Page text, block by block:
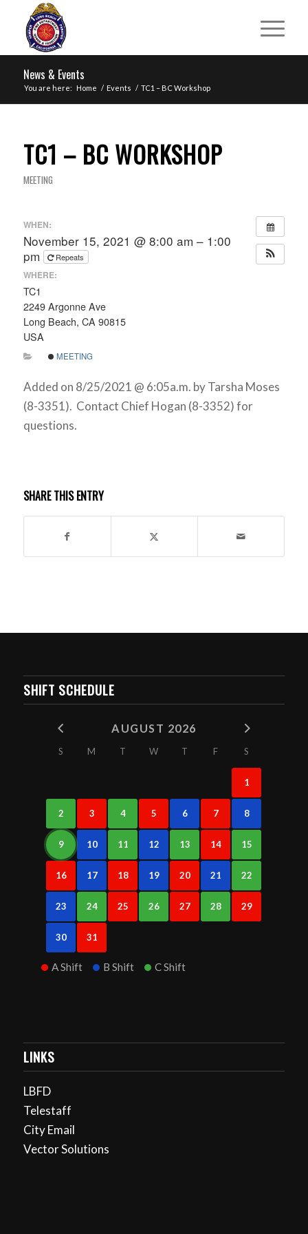
News & Events
You are here: Home / Events / TC1 – BC Workshop
TC1 – BC WORKSHOP
MEETING
WHEN:
November 15, 2021 @ 8:00 am – 1:00
pm
Repeats
WHERE:
TC1
2249 Argonne Ave
Long Beach, CA 90815
USA
MEETING
Added on 8/25/2021 @ 6:05a.m. by Tarsha Moses
(8-3351). Contact Chief Hogan (8-3352) for
questions.
SHARE THIS ENTRY
SHIFT SCHEDULE
AUGUST 2026
S M T W T F S
1
2 3 4 5 6 7 8
9 10 11 12 13 14 15
16 17 18 19 20 21 22
23 24 25 26 27 28 29
30 31
A Shift B Shift C Shift
LINKS
LBFD
Telestaff
City Email
Vector Solutions